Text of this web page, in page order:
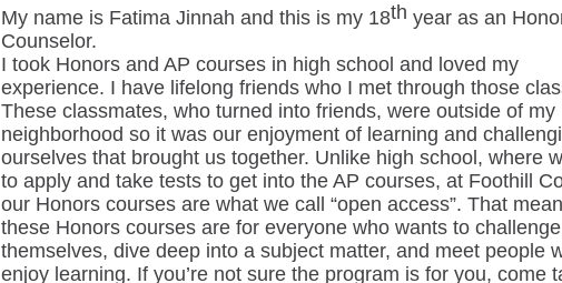
My name is Fatima Jinnah and this is my 18th year as an
Counselor.
I took Honors and AP courses in high school and loved my
experience. I have lifelong friends who I met through those
These classmates, who turned into friends, were outside of my
neighborhood so it was our enjoyment of learning and
ourselves that brought us together. Unlike high school, where
to apply and take tests to get into the AP courses, at Foothill
our Honors courses are what we call “open access”. That
these Honors courses are for everyone who wants to challenge
themselves, dive deep into a subject matter, and meet people
enjoy learning. If you’re not sure the program is for you, come